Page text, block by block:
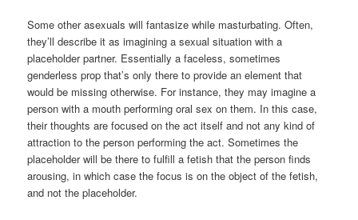
Some other asexuals will fantasize while masturbating. Often,
they’ll describe it as imagining a sexual situation with a
placeholder partner. Essentially a faceless, sometimes
genderless prop that’s only there to provide an element that
would be missing otherwise. For instance, they may imagine a
person with a mouth performing oral sex on them. In this case,
their thoughts are focused on the act itself and not any kind of
attraction to the person performing the act. Sometimes the
placeholder will be there to fulfill a fetish that the person finds
arousing, in which case the focus is on the object of the fetish,
and not the placeholder.